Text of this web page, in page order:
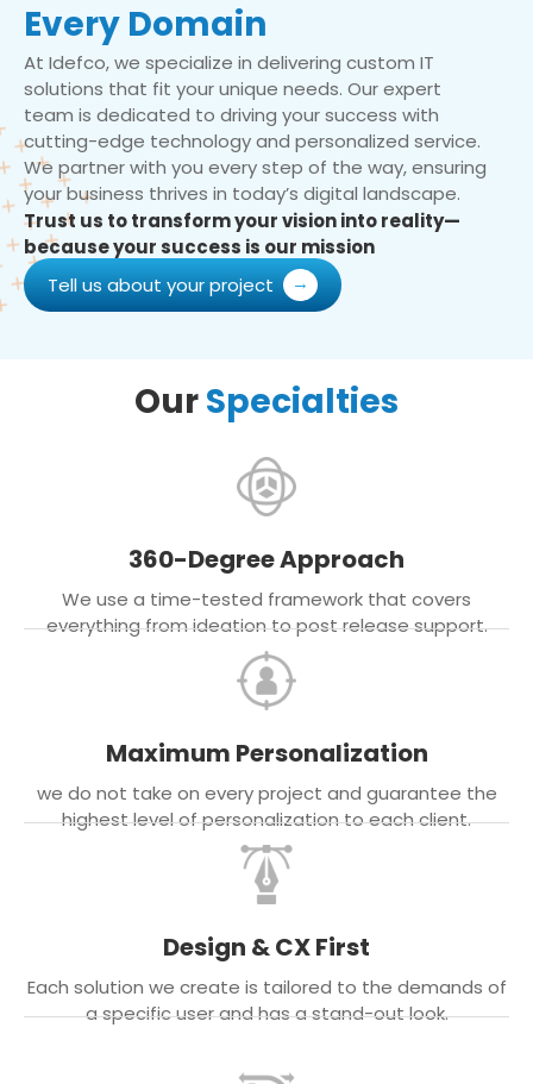
Every Domain
At Idefco, we specialize in delivering custom IT
solutions that fit your unique needs. Our expert
team is dedicated to driving your success with
cutting-edge technology and personalized service.
We partner with you every step of the way, ensuring
your business thrives in today’s digital landscape.
Trust us to transform your vision into reality—
because your success is our mission
Tell us about your project
OurSpecialties
360-Degree Approach
We use a time-tested framework that covers
everything from ideation to post release support.
Maximum Personalization
we do not take on every project and guarantee the
highest level of personalization to each client.
Design & CX First
Each solution we create is tailored to the demands of
a specific user and has a stand-out look.